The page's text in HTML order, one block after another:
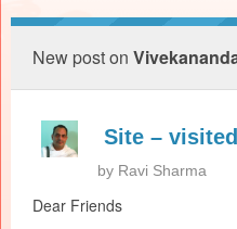
New post on
Site –
by Ravi Sharma
Dear Friends